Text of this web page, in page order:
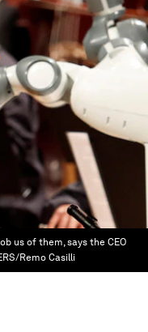
us of them, says the CEO
Remo Casilli